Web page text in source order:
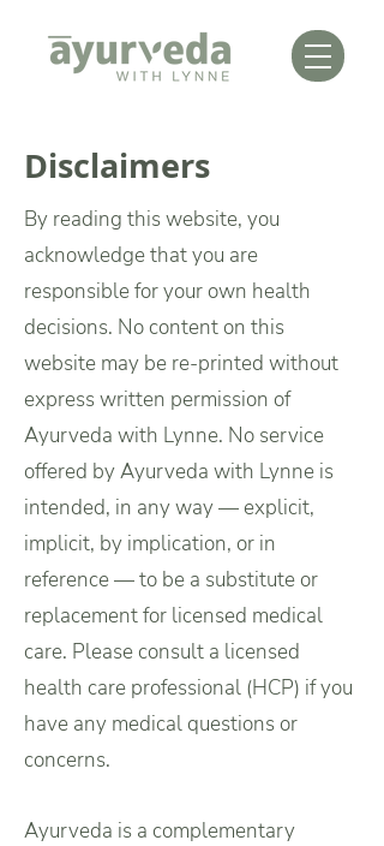
Disclaimers
By reading this website, you
acknowledge that you are
responsible for your own health
decisions. No content on this
website may be re-printed without
express written permission of
Ayurveda with Lynne. No service
offered by Ayurveda with Lynne is
intended, in any way — explicit,
implicit, by implication, or in
reference — to be a substitute or
replacement for licensed medical
care. Please consult a licensed
health care professional (HCP) if you
have any medical questions or
concerns.
Ayurveda is a complementary